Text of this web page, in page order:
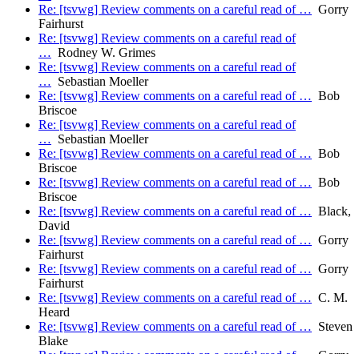
Re: [tsvwg] Review comments on a careful read of … Gorry
Fairhurst
Re: [tsvwg] Review comments on a careful read of
… Rodney W. Grimes
Re: [tsvwg] Review comments on a careful read of
… Sebastian Moeller
Re: [tsvwg] Review comments on a careful read of … Bob
Briscoe
Re: [tsvwg] Review comments on a careful read of
… Sebastian Moeller
Re: [tsvwg] Review comments on a careful read of … Bob
Briscoe
Re: [tsvwg] Review comments on a careful read of … Bob
Briscoe
Re: [tsvwg] Review comments on a careful read of … Black,
David
Re: [tsvwg] Review comments on a careful read of … Gorry
Fairhurst
Re: [tsvwg] Review comments on a careful read of … Gorry
Fairhurst
Re: [tsvwg] Review comments on a careful read of … C. M.
Heard
Re: [tsvwg] Review comments on a careful read of … Steven
Blake